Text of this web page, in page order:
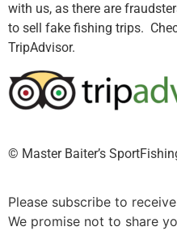
with us, as there are
to sell fake fishing trips.
TripAdvisor.
©️ Master Baiter’s
Please subscribe to
We promise not to share